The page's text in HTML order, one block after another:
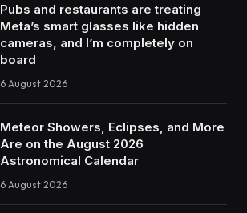
Pubs and restaurants are treating
Meta’s smart glasses like hidden
cameras, and I’m completely on
board
6 August 2026
Meteor Showers, Eclipses, and More
Are on the August 2026
Astronomical Calendar
6 August 2026